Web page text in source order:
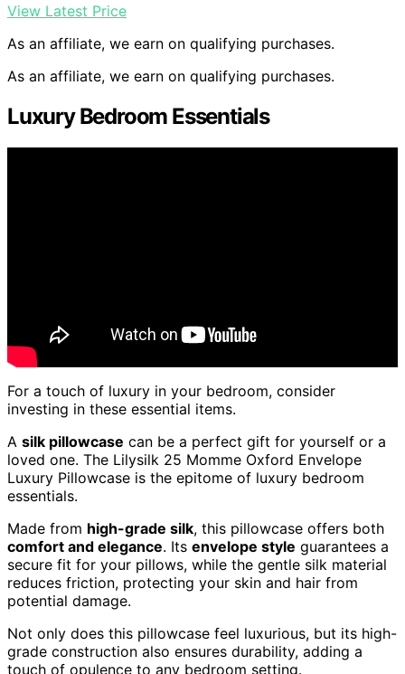
View Latest Price
As an affiliate, we earn on qualifying purchases.
As an affiliate, we earn on qualifying purchases.
Luxury Bedroom Essentials
For a touch of luxury in your bedroom, consider
investing in these essential items.
A silk pillowcase can be a perfect gift for yourself or a
loved one. The Lilysilk 25 Momme Oxford Envelope
Luxury Pillowcase is the epitome of luxury bedroom
essentials.
Made from high-grade silk, this pillowcase offers both
comfort and elegance. Its envelope style guarantees a
secure fit for your pillows, while the gentle silk material
reduces friction, protecting your skin and hair from
potential damage.
Not only does this pillowcase feel luxurious, but its high-
grade construction also ensures durability, adding a
touch of opulence to any bedroom setting.